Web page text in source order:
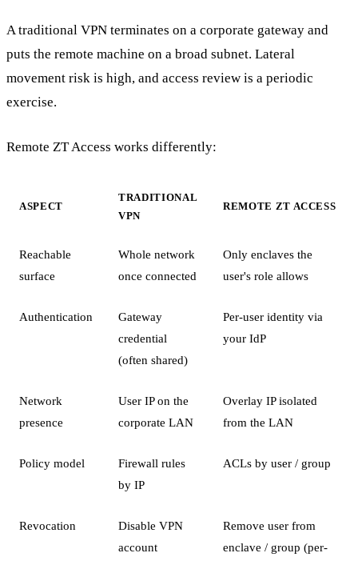
A traditional VPN terminates on a corporate gateway and
puts the remote machine on a broad subnet. Lateral
movement risk is high, and access review is a periodic
exercise.
Remote ZT Access works differently:
ASPECT
TRADITIONAL
VPN
REMOTE ZT ACCESS
Reachable
surface
Whole network
once connected
Only enclaves the
user's role allows
Authentication
Gateway
credential
(often shared)
Per-user identity via
your IdP
Network
presence
User IP on the
corporate LAN
Overlay IP isolated
from the LAN
Policy model
Firewall rules
by IP
ACLs by user / group
Revocation
Disable VPN
account
Remove user from
enclave / group (per-